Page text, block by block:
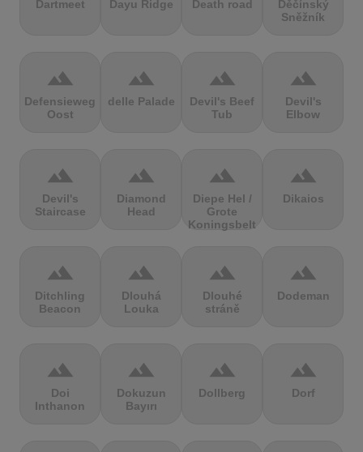
Dartmeet Dayu Ridge Death road
Děčínský
Sněžník
terrain
Defensieweg
Oost
terrain
delle Palade
terrain
Devil's Beef
Tub
terrain
Devil's
Elbow
terrain
Devil's
Staircase
terrain
Diamond
Head
terrain
Diepe Hel /
Grote
Koningsbelt
terrain
Dikaios
terrain
Ditchling
Beacon
terrain
Dlouhá
Louka
terrain
Dlouhé
stráně
terrain
Dodeman
terrain
Doi
Inthanon
terrain
Dokuzun
Bayırı
terrain
Dollberg
terrain
Dorf